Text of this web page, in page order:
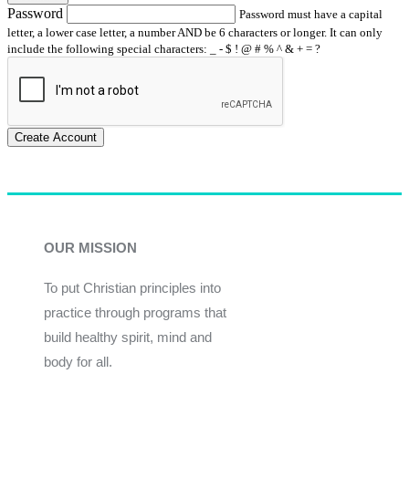
Password
Password must have a capital
letter, a lower case letter, a number AND be 6 characters or longer. It can only
include the following special characters: _ - $ ! @ # % ^ & + = ?
Create Account
OUR MISSION
To put Christian principles into
practice through programs that
build healthy spirit, mind and
body for all.